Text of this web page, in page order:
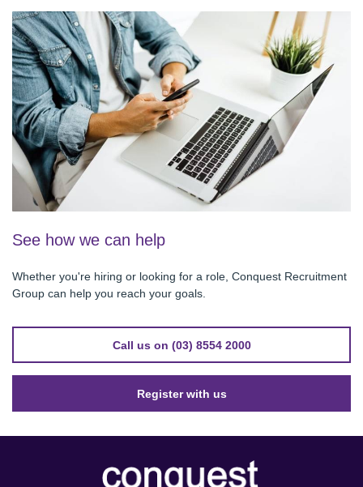
See how we can help
Whether you're hiring or looking for a role, Conquest Recruitment
Group can help you reach your goals.
Call us on (03) 8554 2000
Register with us